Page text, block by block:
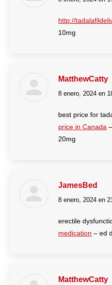
http://
10mg
MatthewCatty
dice:
8 enero, 2024 en
best price for
price in Canada
20mg
JamesBed
dice:
8 enero, 2024 en
erectile
medication – ed
MatthewCatty